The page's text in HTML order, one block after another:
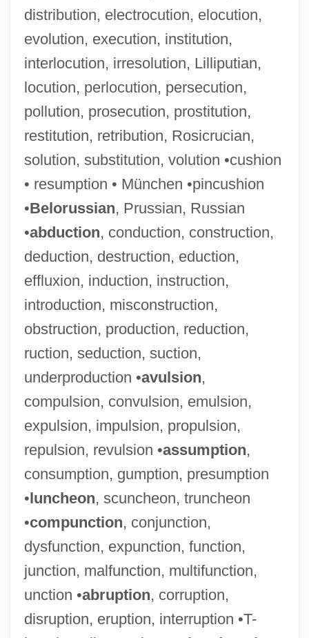
distribution, electrocution, elocution,
evolution, execution, institution,
interlocution, irresolution, Lilliputian,
locution, perlocution, persecution,
pollution, prosecution, prostitution,
restitution, retribution, Rosicrucian,
solution, substitution, volution •cushion
• resumption • München •pincushion
•Belorussian, Prussian, Russian
•abduction, conduction, construction,
deduction, destruction, eduction,
effluxion, induction, instruction,
introduction, misconstruction,
obstruction, production, reduction,
ruction, seduction, suction,
underproduction •avulsion,
compulsion, convulsion, emulsion,
expulsion, impulsion, propulsion,
repulsion, revulsion •assumption,
consumption, gumption, presumption
•luncheon, scuncheon, truncheon
•compunction, conjunction,
dysfunction, expunction, function,
junction, malfunction, multifunction,
unction •abruption, corruption,
disruption, eruption, interruption •T-
Horary
Horan, Nancy
Horan, James 1954- (Jame Horan)
Horan, Elizabeth (Rosa)
Horam